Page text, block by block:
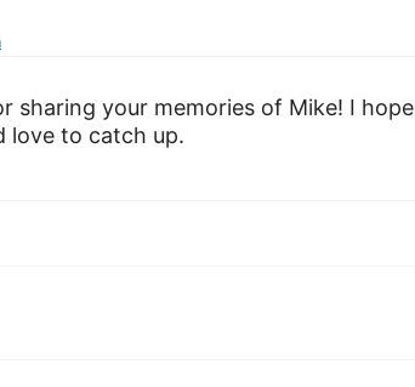
sharing your memories of Mike! I hope
love to catch up.